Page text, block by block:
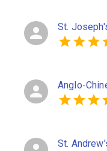
St.
Anglo-
St.